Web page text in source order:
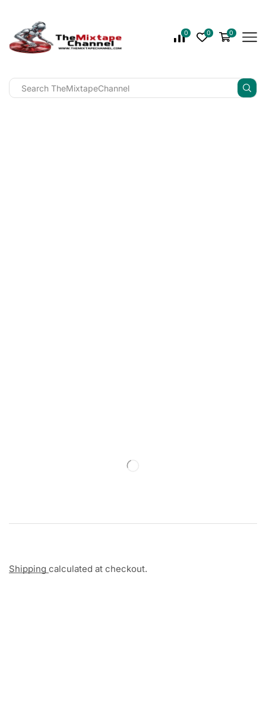
0 0 0
Shipping calculated at checkout.